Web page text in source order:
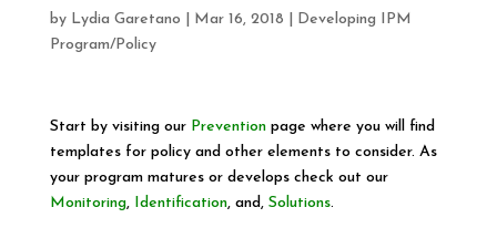
by Lydia Garetano Mar 16, 2018
Developing IPM
Program/Policy
Start by visiting our Preventionpage where you will find
templates for policy and other elements to consider. As
your program matures or develops check out our
Monitoring, Identification, and, Solutions.